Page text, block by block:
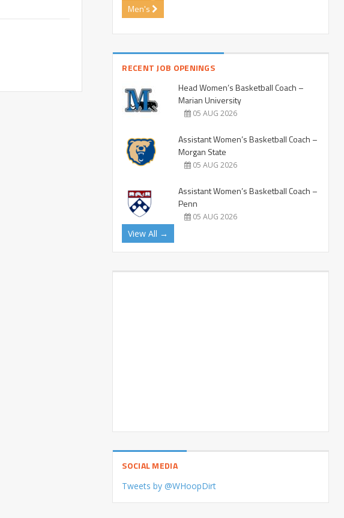
Men's
RECENT JOB OPENINGS
Head Women’s Basketball Coach –
Marian University
05 AUG 2026
Assistant Women’s Basketball Coach –
Morgan State
05 AUG 2026
Assistant Women’s Basketball Coach –
Penn
05 AUG 2026
View All →
SOCIAL MEDIA
Tweets by @WHoopDirt